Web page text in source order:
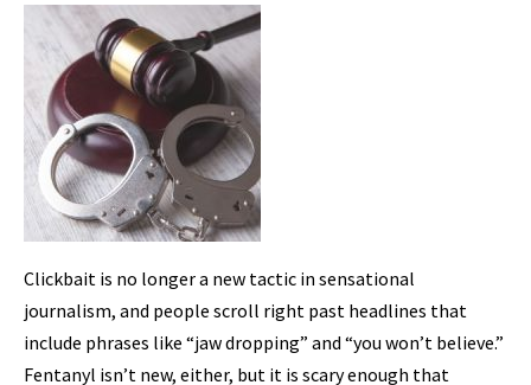
Clickbait is no longer a new tactic in sensational
journalism, and people scroll right past headlines that
include phrases like “jaw dropping” and “you won’t believe.”
Fentanyl isn’t new, either, but it is scary enough that